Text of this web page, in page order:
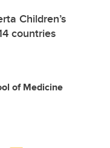
Children’s
countries
of Medicine